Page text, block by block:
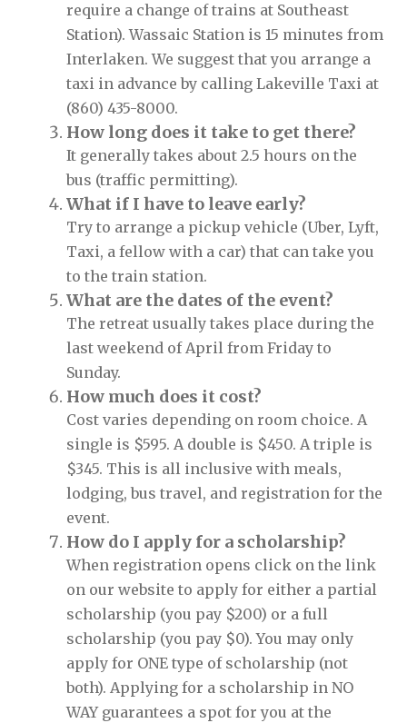
require a change of trains at Southeast
Station). Wassaic Station is 15 minutes from
Interlaken. We suggest that you arrange a
taxi in advance by calling Lakeville Taxi at
(860) 435-8000.
How long does it take to get there?
It generally takes about 2.5 hours on the
bus (traffic permitting).
What if I have to leave early?
Try to arrange a pickup vehicle (Uber, Lyft,
Taxi, a fellow with a car) that can take you
to the train station.
What are the dates of the event?
The retreat usually takes place during the
last weekend of April from Friday to
Sunday.
How much does it cost?
Cost varies depending on room choice. A
single is $595. A double is $450. A triple is
$345. This is all inclusive with meals,
lodging, bus travel, and registration for the
event.
How do I apply for a scholarship?
When registration opens click on the link
on our website to apply for either a partial
scholarship (you pay $200) or a full
scholarship (you pay $0). You may only
apply for ONE type of scholarship (not
both). Applying for a scholarship in NO
WAY guarantees a spot for you at the